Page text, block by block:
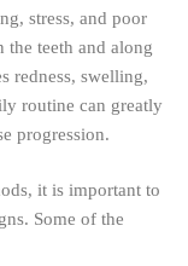
stress, and poor
the teeth and along
redness, swelling,
routine can greatly
progression.
it is important to
Some of the